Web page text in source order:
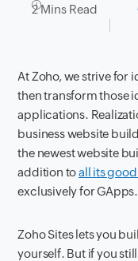
2 Mins Read
At Zoho, we strive for
then transform those
applications.
business website
the newest website
addition toall its
exclusively for GApps.
Zoho Sites lets you
yourself. But if you